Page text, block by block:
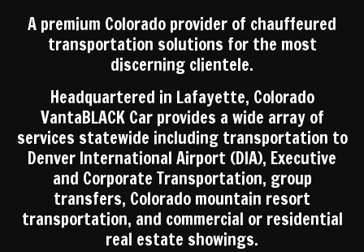
A premium Colorado provider of chauffeured
transportation solutions for the most
discerning clientele.
Headquartered in Lafayette, Colorado
VantaBLACK Car provides a wide array of
services statewide including transportation to
Denver International Airport (DIA), Executive
and Corporate Transportation, group
transfers, Colorado mountain resort
transportation, and commercial or residential
real estate showings.